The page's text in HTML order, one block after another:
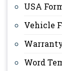
USA
Vehicle
Word